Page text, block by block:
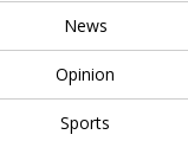
News
Opinion
Sports